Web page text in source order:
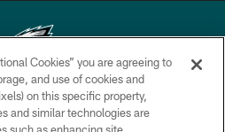
Eagles. All rights reserved.
Cookies” you are agreeing to
and use of cookies and
on this specific property,
and similar technologies are